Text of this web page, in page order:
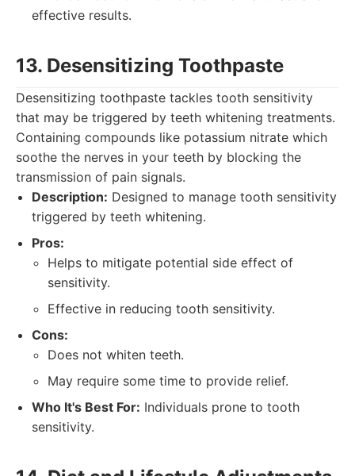
effective results.
13. Desensitizing Toothpaste
Desensitizing toothpaste tackles tooth sensitivity
that may be triggered by teeth whitening treatments.
Containing compounds like potassium nitrate which
soothe the nerves in your teeth by blocking the
transmission of pain signals.
Description: Designed to manage tooth sensitivity
triggered by teeth whitening.
Pros:
Helps to mitigate potential side effect of
sensitivity.
Effective in reducing tooth sensitivity.
Cons:
Does not whiten teeth.
May require some time to provide relief.
Who It's Best For: Individuals prone to tooth
sensitivity.